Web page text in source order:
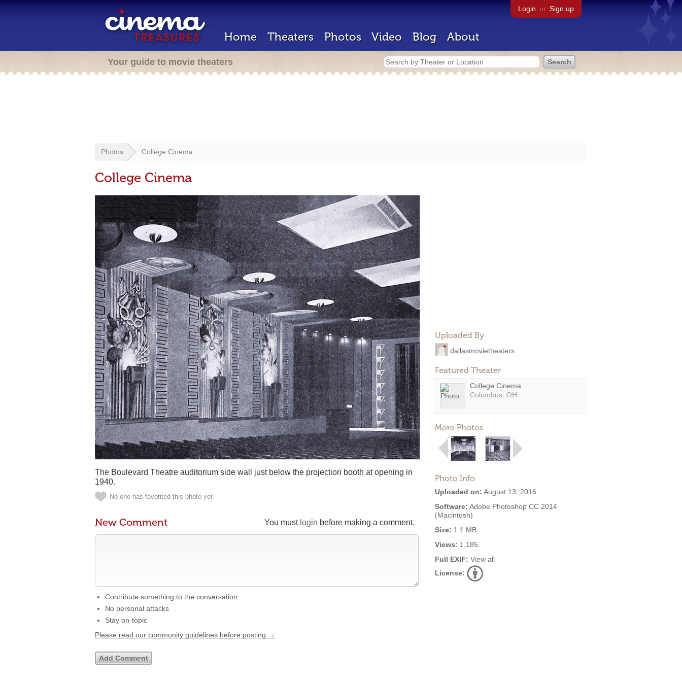
Login or Sign up
Home Theaters Photos Video Blog About
Your guide to movie theaters
Photos College Cinema
College Cinema
Uploaded By
dallasmovietheaters
Featured Theater
College Cinema
Columbus, OH
More Photos
Photo Info
Uploaded on: August 13, 2016
Software: Adobe Photoshop CC 2014
(Macintosh)
Size: 1.1 MB
Views: 1,185
Full EXIF: View all
License:
The Boulevard Theatre auditorium side wall just below the projection booth at opening in
1940.
No one has favorited this photo yet
You must login before making a comment.
New Comment
Contribute something to the conversation
No personal attacks
Stay on-topic
Please read our community guidelines before posting →